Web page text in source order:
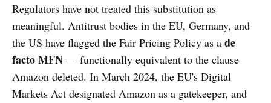
Regulators have not treated this substitution as
meaningful. Antitrust bodies in the EU, Germany, and
the US have flagged the Fair Pricing Policy as a de
facto MFN — functionally equivalent to the clause
Amazon deleted. In March 2024, the EU's Digital
Markets Act designated Amazon as a gatekeeper, and